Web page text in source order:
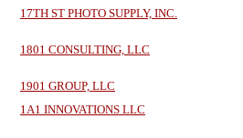
17TH ST PHOTO SUPPLY, INC.
1801 CONSULTING, LLC
1901 GROUP, LLC
1A1 INNOVATIONS LLC